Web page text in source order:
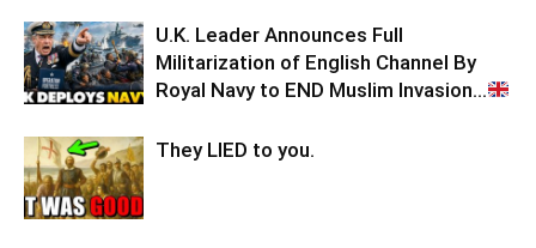
U.K. Leader Announces Full
Militarization of English Channel By
Royal Navy to END Muslim Invasion…
They LIED to you.